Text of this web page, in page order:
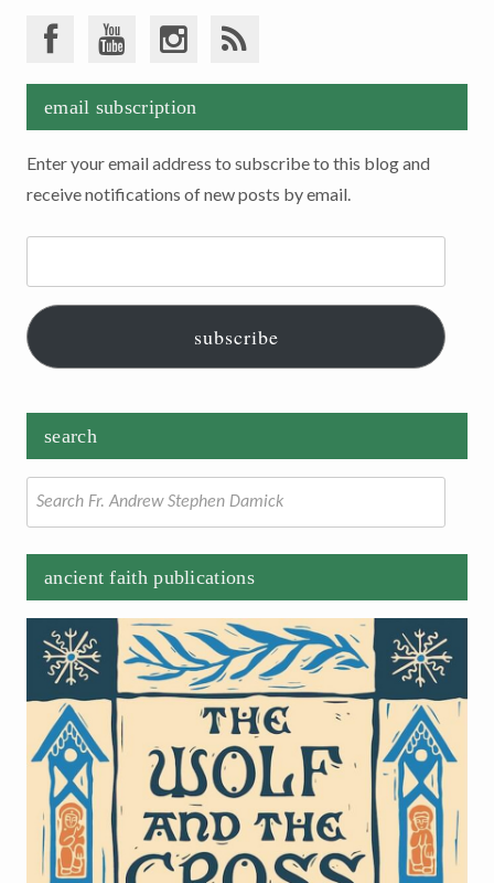
email subscription
Enter your email address to subscribe to this blog and
receive notifications of new posts by email.
Email
subscribe
search
for:
ancient faith publications